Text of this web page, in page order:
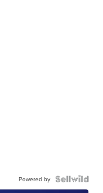
Powered by